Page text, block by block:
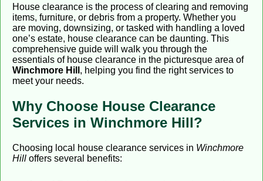
House clearance is the process of clearing and removing
items, furniture, or debris from a property. Whether you
are moving, downsizing, or tasked with handling a loved
one’s estate, house clearance can be daunting. This
comprehensive guide will walk you through the
essentials of house clearance in the picturesque area of
Winchmore Hill , helping you find the right services to
meet your needs.
Why Choose House Clearance
Services in Winchmore Hill?
Choosing local house clearance services in Winchmore
Hill offers several benefits: